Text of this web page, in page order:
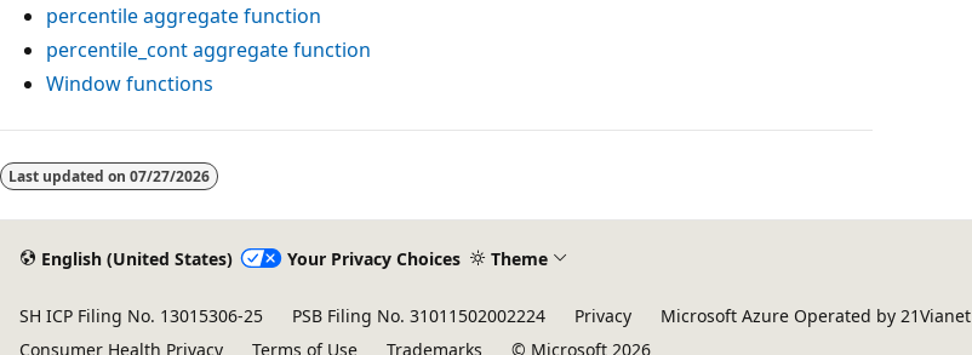
percentileaggregate function
percentile_contaggregate function
Window functions
Reading
mode
Last updated on 07/27/2026
English (United States) Your Privacy Choices Theme
SH ICP Filing No. 13015306-25 PSB Filing No. 31011502002224 Privacy Microsoft Azure Operated by 21Vianet
Consumer Health Privacy
Terms of Use Trademarks © Microsoft 2026